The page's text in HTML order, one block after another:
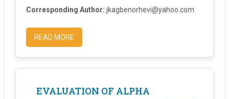
Corresponding Author: jkagbenorhevi@yahoo.com
READ MORE
EVALUATION OF ALPHA